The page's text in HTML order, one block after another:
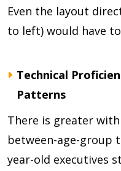
Even the layout
to left) would have
Technical
Patterns
There is greater
between-age-group
year-old executives